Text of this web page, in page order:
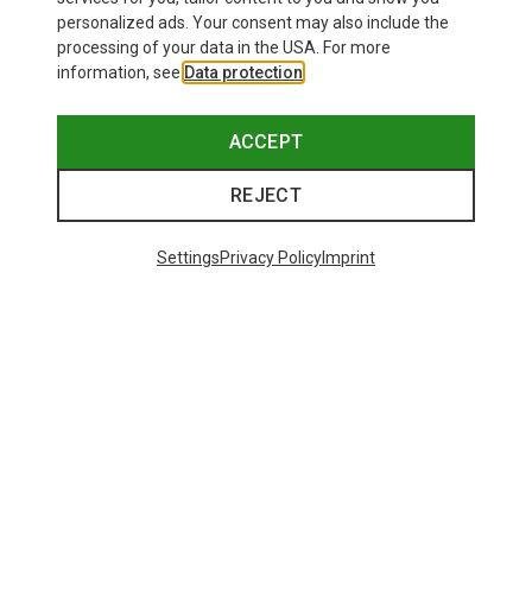
personalized ads. Your consent may also include the
processing of your data in the USA. For more
information, see Data protection
ACCEPT
REJECT
SettingsPrivacy PolicyImprint